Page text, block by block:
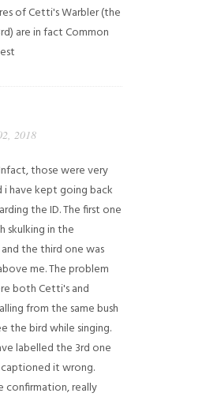
of Cetti's Warbler (the
are in fact Common
2018
those were very
i have kept going back
the ID. The first one
skulking in the
the third one was
me. The problem
both Cetti's and
from the same bush
the bird while singing.
labelled the 3rd one
it wrong.
confirmation, really